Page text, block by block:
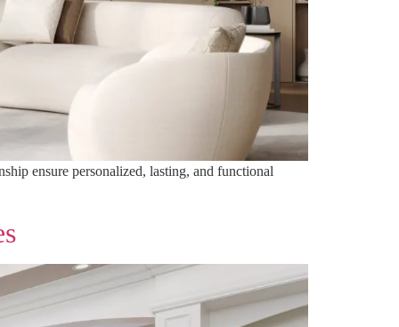
ensure personalized, lasting, and functional